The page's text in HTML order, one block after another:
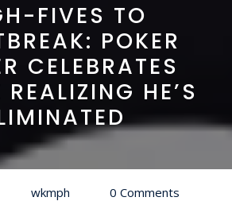
FIVES TO
POKER
CELEBRATES
REALIZING HE’S
wkmph
0 Comments